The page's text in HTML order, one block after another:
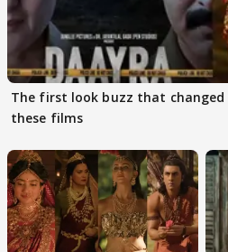
The first look buzz that changed the conversation around
these films